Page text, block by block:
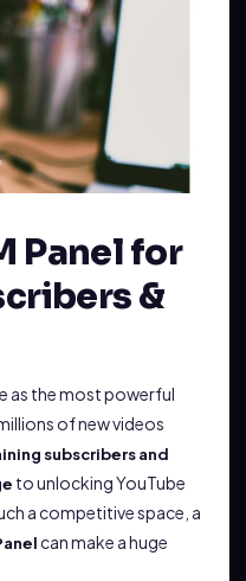
Panel for
&
as the most powerful
of new videos
subscribers and
to unlocking YouTube
a competitive space, a
can make a huge